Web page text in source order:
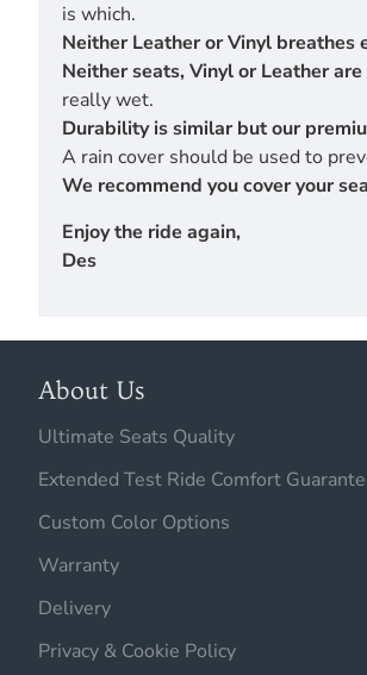
is which.
Neither Leather or Vinyl
Neither seats, Vinyl or Leather
really wet.
Durability is similar but our
A rain cover should be used to
We recommend you cover your
Enjoy the ride again,
Des
About Us
Ultimate Seats Quality
Extended Test Ride Comfort
Custom Color Options
Warranty
Delivery
Privacy & Cookie Policy